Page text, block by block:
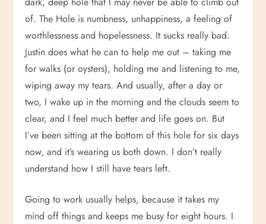
of. The Hole is numbness, unhappiness, a feeling of
worthlessness and hopelessness. It sucks really bad.
Justin does what he can to help me out – taking me
for walks (or oysters), holding me and listening to me,
wiping away my tears. And usually, after a day or
two, I wake up in the morning and the clouds seem to
clear, and I feel much better and life goes on. But
I’ve been sitting at the bottom of this hole for six days
now, and it’s wearing us both down. I don’t really
understand how I still have tears left.
Going to work usually helps, because it takes my
mind off things and keeps me busy for eight hours. I